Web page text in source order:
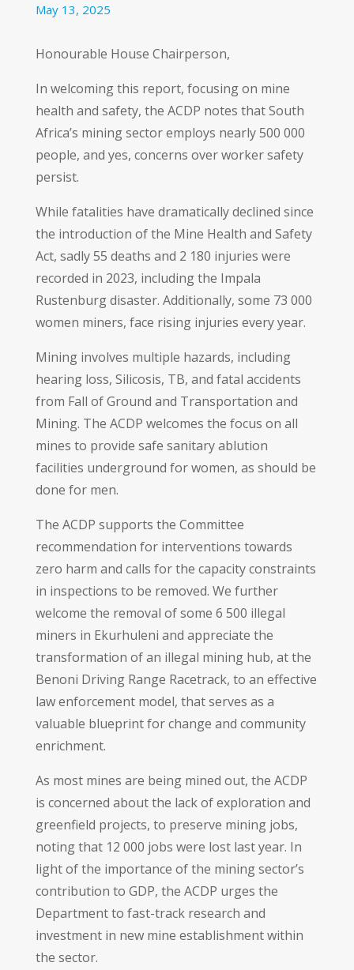
May 13, 2025
Honourable House Chairperson,
In welcoming this report, focusing on mine
health and safety, the ACDP notes that South
Africa’s mining sector employs nearly 500 000
people, and yes, concerns over worker safety
persist.
While fatalities have dramatically declined since
the introduction of the Mine Health and Safety
Act, sadly 55 deaths and 2 180 injuries were
recorded in 2023, including the Impala
Rustenburg disaster. Additionally, some 73 000
women miners, face rising injuries every year.
Mining involves multiple hazards, including
hearing loss, Silicosis, TB, and fatal accidents
from Fall of Ground and Transportation and
Mining. The ACDP welcomes the focus on all
mines to provide safe sanitary ablution
facilities underground for women, as should be
done for men.
The ACDP supports the Committee
recommendation for interventions towards
zero harm and calls for the capacity constraints
in inspections to be removed. We further
welcome the removal of some 6 500 illegal
miners in Ekurhuleni and appreciate the
transformation of an illegal mining hub, at the
Benoni Driving Range Racetrack, to an effective
law enforcement model, that serves as a
valuable blueprint for change and community
enrichment.
As most mines are being mined out, the ACDP
is concerned about the lack of exploration and
greenfield projects, to preserve mining jobs,
noting that 12 000 jobs were lost last year. In
light of the importance of the mining sector’s
contribution to GDP, the ACDP urges the
Department to fast-track research and
investment in new mine establishment within
the sector.